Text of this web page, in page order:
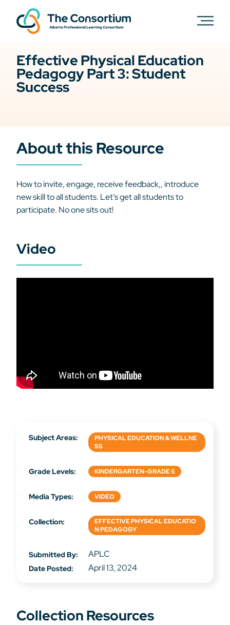
Effective Physical Education
Pedagogy Part 3: Student
Success
About this Resource
How to invite, engage, receive feedback,, introduce
new skill to all students. Let’s get all students to
participate. No one sits out!
Video
Subject Areas:
PHYSICAL EDUCATION & WELLNE
SS
Grade Levels: KINDERGARTEN-GRADE 6
Media Types: VIDEO
Collection:
EFFECTIVE PHYSICAL EDUCATIO
N PEDAGOGY
Submitted By: APLC
Date Posted: April 13, 2024
Collection Resources